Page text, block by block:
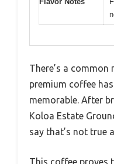
There’s a
premium coffee
memorable. After
Koloa Estate
say that’s not true
This coffee proves